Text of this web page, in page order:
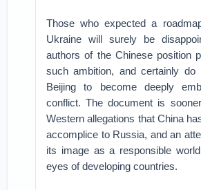
Those who expected a
Ukraine will surely be
authors of the Chinese position
such ambition, and certainly do
Beijing to become deeply
conflict. The document is
Western allegations that China
accomplice to Russia, and an
its image as a responsible
eyes of developing countries.